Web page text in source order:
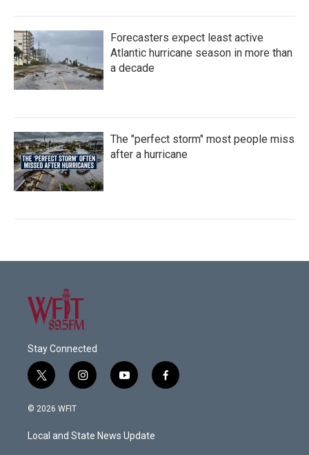
Forecasters expect least active
Atlantic hurricane season in more than
a decade
The "perfect storm" most people miss
after a hurricane
Stay Connected
t
w
i
t
e
i
n
a
g
y
o
u
b
f
a
© 2026 WFIT
Local and State News Update